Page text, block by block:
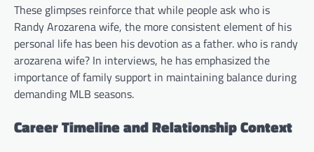
These glimpses reinforce that while people ask who is
Randy Arozarena wife, the more consistent element of his
personal life has been his devotion as a father. who is randy
arozarena wife? In interviews, he has emphasized the
importance of family support in maintaining balance during
demanding MLB seasons.
Career Timeline and Relationship Context